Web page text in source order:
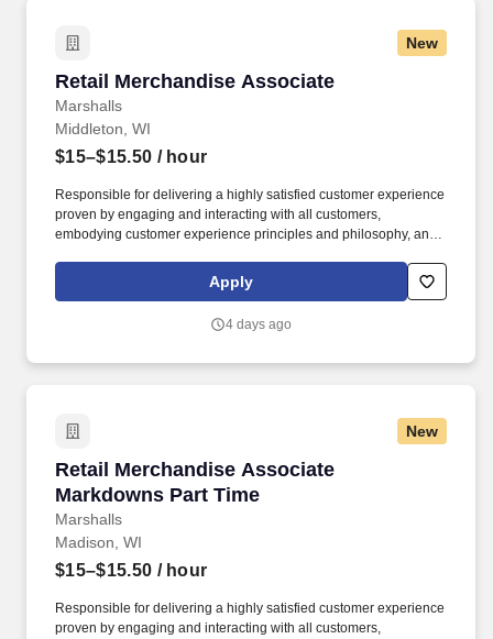
New
Retail Merchandise Associate
Marshalls
Retail Merchandise Associate
Middleton, WI
$15–$15.50 / hour
Responsible for delivering a highly satisfied customer experience
proven by engaging and interacting with all customers,
embodying customer experience principles and philosophy, and
rings customer purchases/returns and counts change back to
customer according to established operating procedures.
Apply
4 days ago
New
Retail Merchandise Associate
Markdowns Part Time
Marshalls
Retail Merchandise Associate Markdowns
Madison, WI
$15–$15.50 / hour
Responsible for delivering a highly satisfied customer experience
proven by engaging and interacting with all customers,